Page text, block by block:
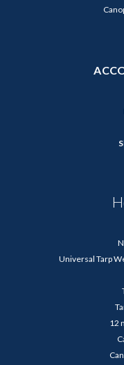
Universal Tarp
12